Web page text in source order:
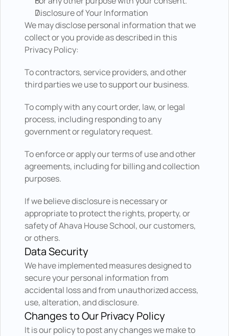
Disclosure of Your Information
We may disclose personal information that we
collect or you provide as described in this
Privacy Policy:
To contractors, service providers, and other
third parties we use to support our business.
To comply with any court order, law, or legal
process, including responding to any
government or regulatory request.
To enforce or apply our terms of use and other
agreements, including for billing and collection
purposes.
If we believe disclosure is necessary or
appropriate to protect the rights, property, or
safety of Ahava House School, our customers,
or others.
Data Security
We have implemented measures designed to
secure your personal information from
accidental loss and from unauthorized access,
use, alteration, and disclosure.
Changes to Our Privacy Policy
It is our policy to post any changes we make to